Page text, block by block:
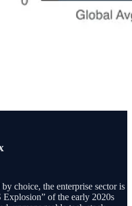
choice, the enterprise sector is
Explosion” of the early 2020s